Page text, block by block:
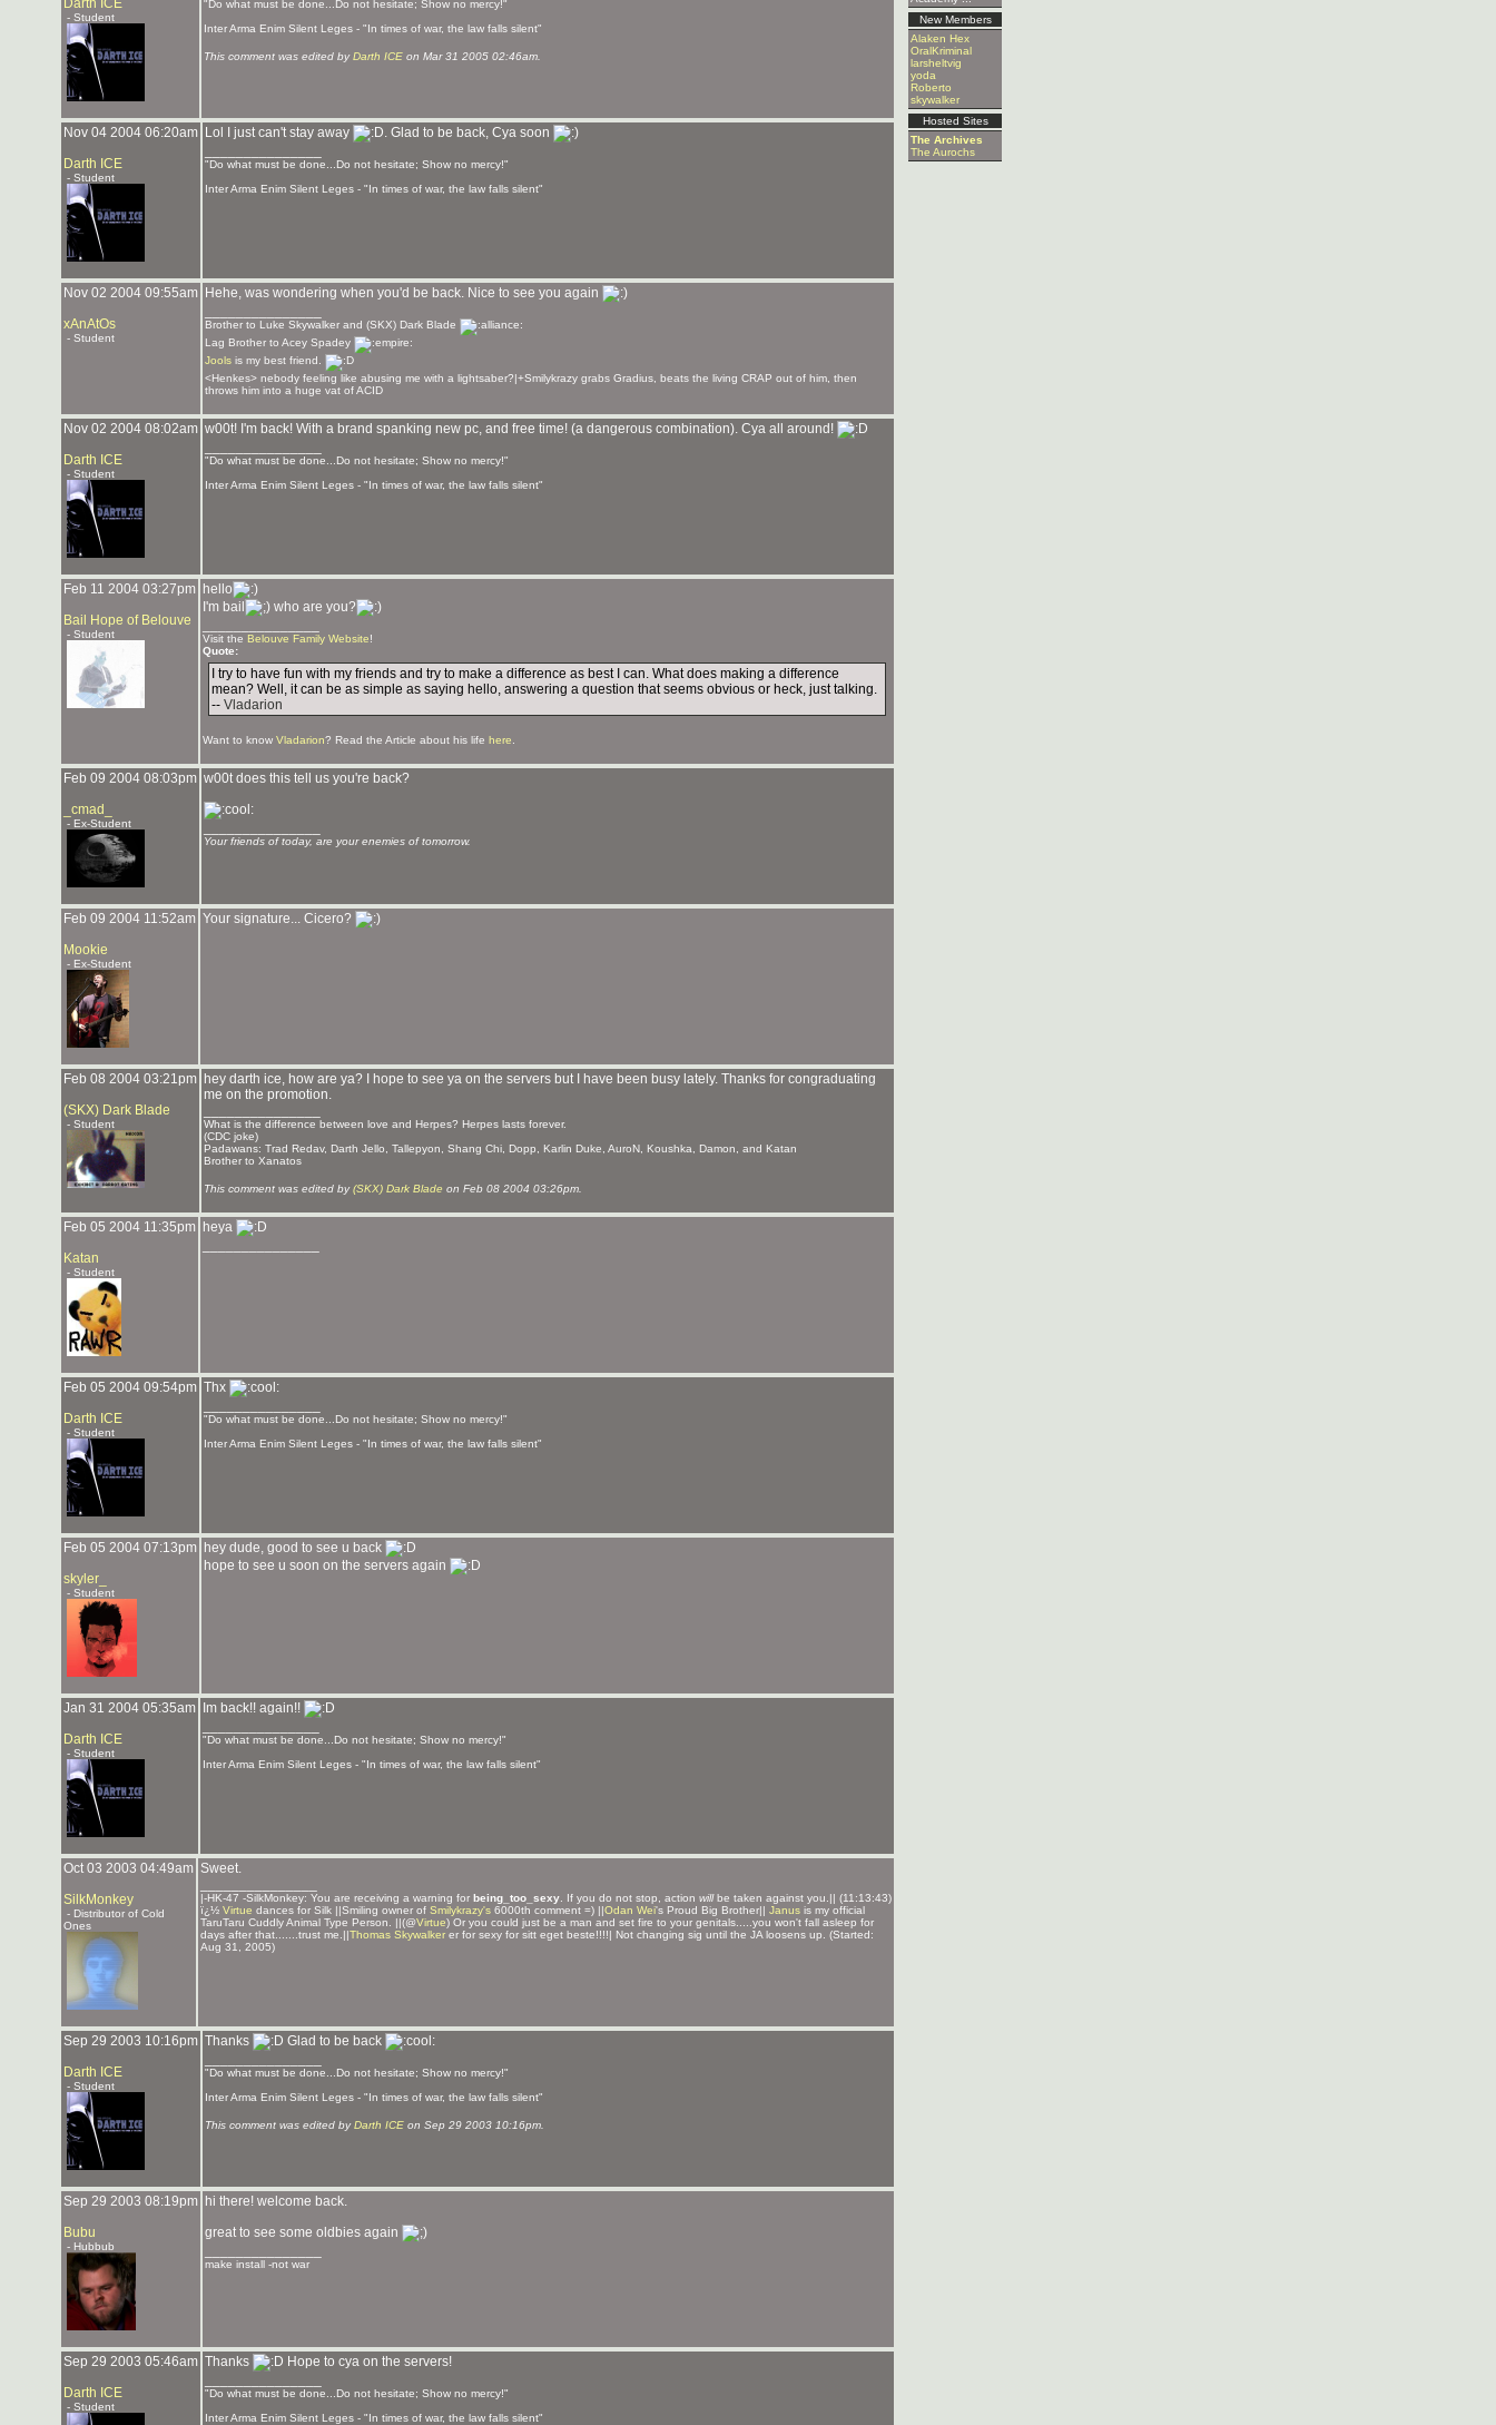
New Members
Alaken Hex
OralKriminal
larsheltvig
yoda
Roberto
skywalker
Hosted Sites
The Archives
The Aurochs
Darth ICE
- Student
"Do what must be done...Do not hesitate; Show no mercy!"
Inter Arma Enim Silent Leges - "In times of war, the law falls silent"
This comment was edited byDarth ICE on Mar 31 2005 02:46am.
Nov 04 2004 06:20am
Darth ICE
- Student
Lol I just can't stay away
. Glad to be back, Cya soon
"Do what must be done...Do not hesitate; Show no mercy!"
Inter Arma Enim Silent Leges - "In times of war, the law falls silent"
Nov 02 2004 09:55am
xAnAtOs
- Student
Hehe, was wondering when you'd be back. Nice to see you again
Brother to Luke Skywalker and (SKX) Dark Blade
Lag Brother to Acey Spadey
Jools is my best friend.
<Henkes> nebody feeling like abusing me with a lightsaber?|+Smilykrazy grabs Gradius, beats the living CRAP out of him, then
throws him into a huge vat of ACID
Nov 02 2004 08:02am
Darth ICE
- Student
w00t! I'm back! With a brand spanking new pc, and free time! (a dangerous combination). Cya all around!
"Do what must be done...Do not hesitate; Show no mercy!"
Inter Arma Enim Silent Leges - "In times of war, the law falls silent"
Feb 11 2004 03:27pm
Bail Hope of Belouve
- Student
hello
I'm bail
who are you?
Visit the Belouve Family Website!
Quote:
I try to have fun with my friends and try to make a difference as best I can. What does making a difference
mean? Well, it can be as simple as saying hello, answering a question that seems obvious or heck, just talking.
-- Vladarion
Want to know Vladarion? Read the Article about his life here
Feb 09 2004 08:03pm
_cmad_
- Ex-Student
w00t does this tell us you're back?
Your friends of today, are your enemies of tomorrow.
Feb 09 2004 11:52am
Mookie
- Ex-Student
Your signature... Cicero?
Feb 08 2004 03:21pm
(SKX) Dark Blade
- Student
hey darth ice, how are ya? I hope to see ya on the servers but I have been busy lately. Thanks for congraduating
me on the promotion.
What is the difference between love and Herpes? Herpes lasts forever.
(CDC joke)
Padawans: Trad Redav, Darth Jello, Tallepyon, Shang Chi, Dopp, Karlin Duke, AuroN, Koushka, Damon, and Katan
Brother to Xanatos
This comment was edited by(SKX) Dark Blade on Feb 08 2004 03:26pm.
Feb 05 2004 11:35pm
Katan
- Student
heya
Feb 05 2004 09:54pm
Darth ICE
- Student
Thx
"Do what must be done...Do not hesitate; Show no mercy!"
Inter Arma Enim Silent Leges - "In times of war, the law falls silent"
Feb 05 2004 07:13pm
skyler_
- Student
hey dude, good to see u back
hope to see u soon on the servers again
Jan 31 2004 05:35am
Darth ICE
- Student
Im back!! again!!
"Do what must be done...Do not hesitate; Show no mercy!"
Inter Arma Enim Silent Leges - "In times of war, the law falls silent"
Oct 03 2003 04:49am
SilkMonkey
- Distributor of Cold
Ones
Sweet.
|-HK-47 -SilkMonkey: You are receiving a warning for being_too_sexy . If you do not stop, action willbe taken against you.|| (11:13:43)
ï¿½ Virtue dances for Silk ||Smiling owner of Smilykrazy's 6000th comment =) ||Odan Wei's Proud Big Brother|| Janus is my official
TaruTaru Cuddly Animal Type Person. ||(@Virtue) Or you could just be a man and set fire to your genitals.....you won't fall asleep for
days after that.......trust me.||Thomas Skywalker er for sexy for sitt eget beste!!!!| Not changing sig until the JA loosens up. (Started:
Aug 31, 2005)
Sep 29 2003 10:16pm
Darth ICE
- Student
Thanks
Glad to be back
"Do what must be done...Do not hesitate; Show no mercy!"
Inter Arma Enim Silent Leges - "In times of war, the law falls silent"
This comment was edited byDarth ICE on Sep 29 2003 10:16pm.
Sep 29 2003 08:19pm
Bubu
- Hubbub
hi there! welcome back.
great to see some oldbies again
make install -not war
Sep 29 2003 05:46am
Darth ICE
- Student
Thanks
Hope to cya on the servers!
"Do what must be done...Do not hesitate; Show no mercy!"
Inter Arma Enim Silent Leges - "In times of war, the law falls silent"